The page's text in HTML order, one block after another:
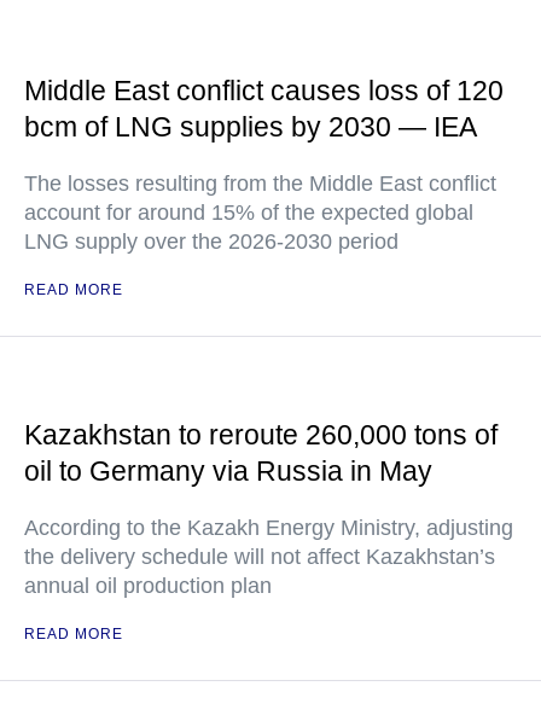
Middle East conflict causes loss of 120
bcm of LNG supplies by 2030 — IEA
The losses resulting from the Middle East conflict
account for around 15% of the expected global
LNG supply over the 2026-2030 period
READ MORE
Kazakhstan to reroute 260,000 tons of
oil to Germany via Russia in May
According to the Kazakh Energy Ministry, adjusting
the delivery schedule will not affect Kazakhstan’s
annual oil production plan
READ MORE